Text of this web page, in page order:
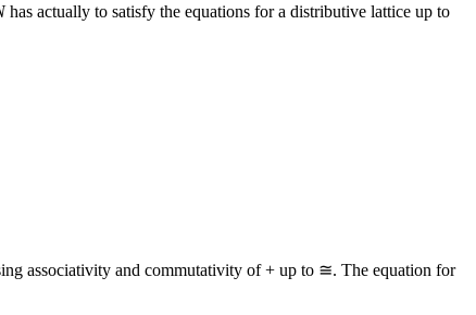
has actually to satisfy the equations for a distributive lattice up to
associativity and commutativity of + up to ≅. The equation for